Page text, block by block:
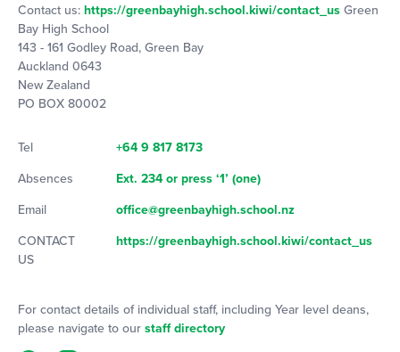
Contact us: https://greenbayhigh.school.kiwi/contact_us Green
Bay High School
143 - 161 Godley Road, Green Bay
Auckland 0643
New Zealand
PO BOX 80002
Tel
+64 9 817 8173
Absences
Ext. 234 or press ‘1’ (one)
Email
office@greenbayhigh.school.nz
CONTACT
US
https://greenbayhigh.school.kiwi/contact_us
For contact details of individual staff, including Year level deans,
please navigate to our staff directory